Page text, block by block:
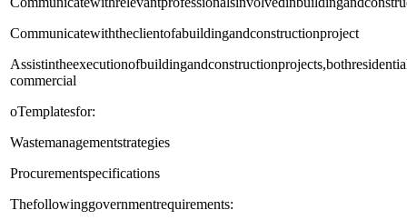
Communicatewiththeclientofabuildingandconstructionproject
commercial
oTemplatesfor:
Wastemanagementstrategies
Procurementspecifications
Thefollowinggovernmentrequirements: